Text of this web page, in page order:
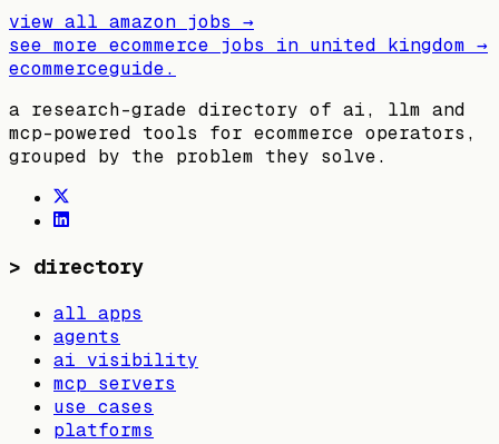
view all amazon jobs →
see more ecommerce jobs in united kingdom →
ecommerceguide.
a research-grade directory of ai, llm and
mcp-powered tools for ecommerce operators,
grouped by the problem they solve.
> directory
all apps
agents
ai visibility
mcp servers
use cases
platforms